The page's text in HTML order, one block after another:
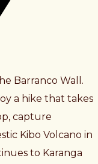
Barranco Wall.
a hike that takes
capture
Kibo Volcano in
to Karanga